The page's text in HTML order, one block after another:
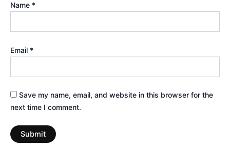
Name *
Email *
Save my name, email, and website in this browser for the
next time I comment.